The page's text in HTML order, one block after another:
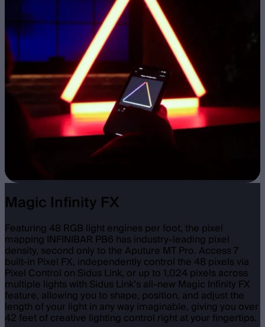
Magic Infinity FX
Featuring 48 RGB light engines per foot, the pixel
mapping INFINIBAR PB6 has industry-leading pixel
density, second only to the Aputure MT Pro. Access 7
built-in Pixel FX, independently control the 48 pixels via
Pixel Control on Sidus Link, or up to 1,024 pixels across
multiple lights with Sidus Link’s all-new Magic Infinity FX
feature, allowing you to shape, position, and adjust the
length of your light in any way imaginable, giving you over
42 feet of creative lighting control right at your fingertips.